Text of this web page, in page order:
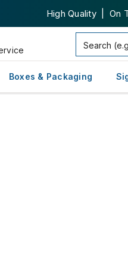
High Quality | On
Boxes & Packaging